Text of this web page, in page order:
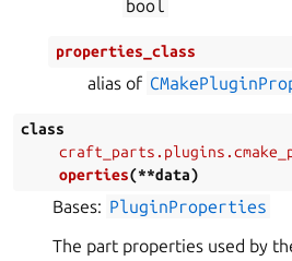
bool
properties_class
alias of
class
operties(**data)
Bases: PluginProperties
The part properties used by